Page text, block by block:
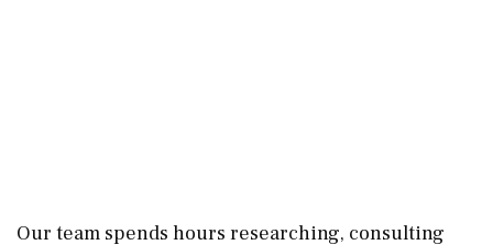
Our team spends hours researching, consulting